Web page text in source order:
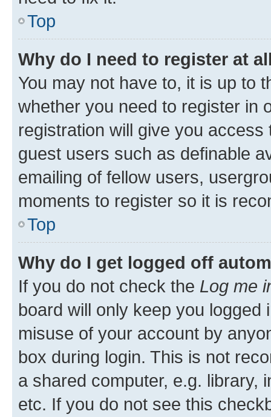
Top
Why do I need to register at
You may not have to, it is up to
whether you need to register in
registration will give you
guest users such as definable
emailing of fellow users,
moments to register so it is
Top
Why do I get logged off
If you do not check the Log me
board will only keep you
misuse of your account by
box during login. This is not
a shared computer, e.g. library,
etc. If you do not see this